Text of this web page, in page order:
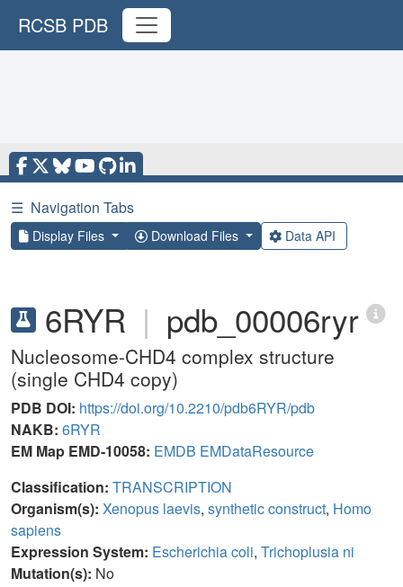
RCSB PDB
☰ Navigation Tabs
Display Files Download Files Data API
6RYR | pdb_00006ryr
Nucleosome-CHD4 complex structure
(single CHD4 copy)
PDB DOI: https://doi.org/10.2210/pdb6RYR/pdb
NAKB: 6RYR
EM Map EMD-10058: EMDB EMDataResource
Classification: TRANSCRIPTION
Organism(s): Xenopus laevis, synthetic construct, Homo
sapiens
Expression System: Escherichia coli, Trichoplusia ni
Mutation(s): No